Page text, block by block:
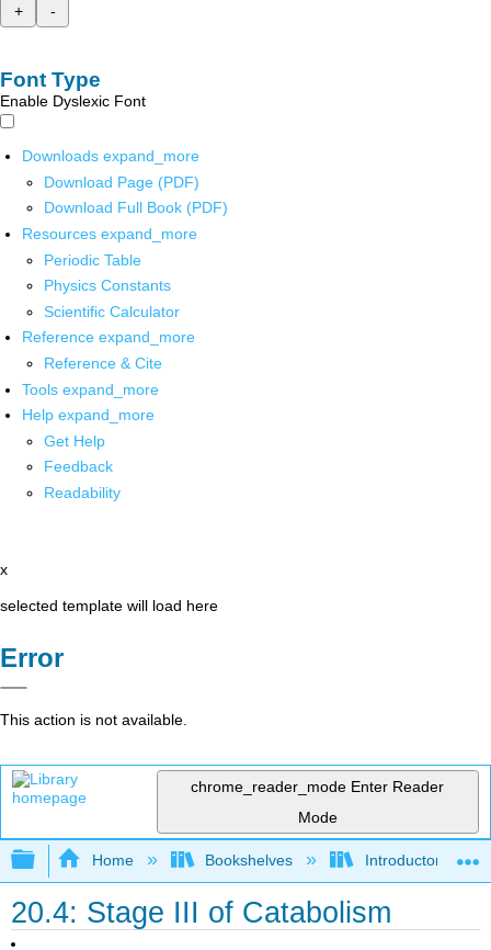
+
-
Font Type
Enable Dyslexic Font
Downloads expand_more
Download Page (PDF)
Download Full Book (PDF)
Resources expand_more
Periodic Table
Physics Constants
Scientific Calculator
Reference expand_more
Reference & Cite
Tools expand_more
Help expand_more
Get Help
Feedback
Readability
x
selected template will load here
Error
This action is not available.
chrome_reader_mode Enter Reader
Mode
Expand/collapse global hierarchy
Home Bookshelves Introductory,
20.4: Stage III of Catabolism